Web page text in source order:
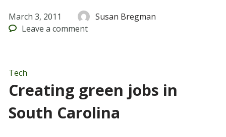
March 3, 2011
Susan Bregman
Leave a comment
Tech
Creating green jobs in
South Carolina